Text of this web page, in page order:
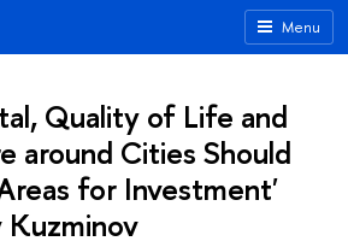
Menu
Quality of Life and
around Cities Should
for Investment'
Kuzminov